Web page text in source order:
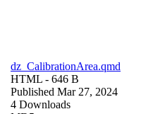
dz_CalibrationArea.qmd
HTML - 646 B
Published Mar 27, 2024
4 Downloads